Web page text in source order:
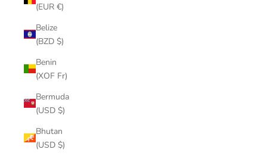
(EUR €)
Belize
(BZD $)
Benin
(XOF Fr)
Bermuda
(USD $)
Bhutan
(USD $)